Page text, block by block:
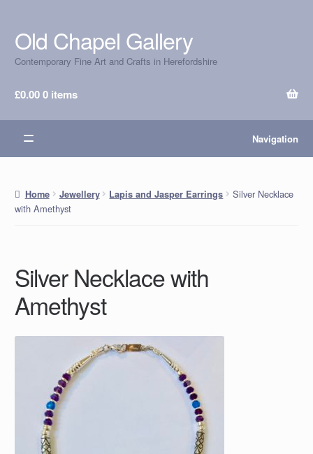
Skip
to
navigation
Skip
to
content
Old Chapel Gallery
Contemporary Fine Art and Crafts in Herefordshire
£0.000 items
Navigation
Home Jewellery Lapis and Jasper Earrings
Silver Necklace
with Amethyst
Silver Necklace with
Amethyst